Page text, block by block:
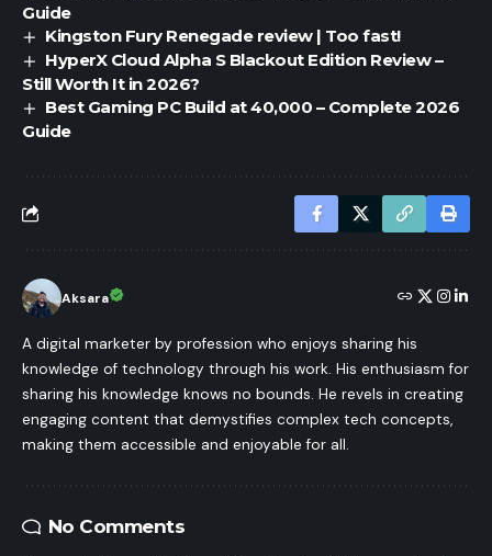
Guide
Kingston Fury Renegade review | Too fast!
HyperX Cloud Alpha S Blackout Edition Review –
Still Worth It in 2026?
Best Gaming PC Build at 40,000 – Complete 2026
Guide
Aksara
A digital marketer by profession who enjoys sharing his
knowledge of technology through his work. His enthusiasm for
sharing his knowledge knows no bounds. He revels in creating
engaging content that demystifies complex tech concepts,
making them accessible and enjoyable for all.
No Comments